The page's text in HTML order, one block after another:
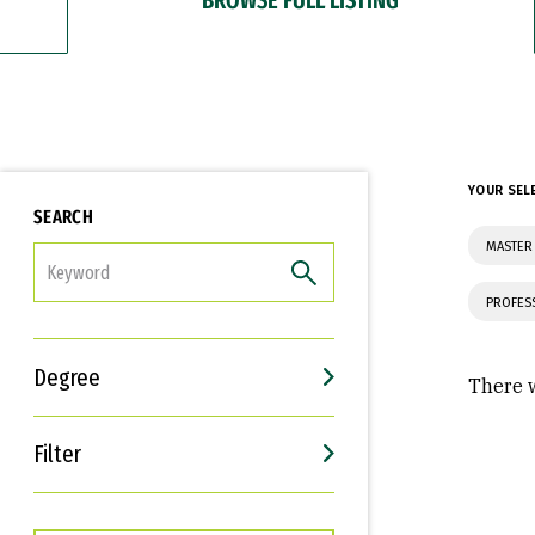
SEARCH
Degree
Filter
Interests
Career Goals
YOUR
There